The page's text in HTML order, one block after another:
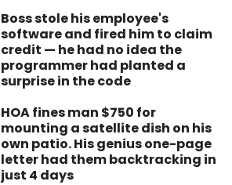
Boss stole his employee's
software and fired him to claim
credit — he had no idea the
programmer had planted a
surprise in the code
HOA fines man $750 for
mounting a satellite dish on his
own patio. His genius one-page
letter had them backtracking in
just 4 days